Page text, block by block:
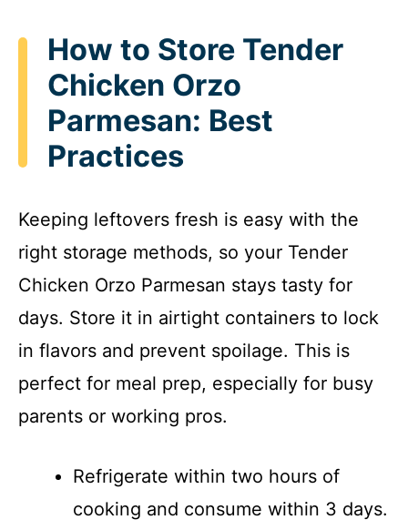
How to Store Tender
Chicken Orzo
Parmesan: Best
Practices
Keeping leftovers fresh is easy with the
right storage methods, so your Tender
Chicken Orzo Parmesan stays tasty for
days. Store it in airtight containers to lock
in flavors and prevent spoilage. This is
perfect for meal prep, especially for busy
parents or working pros.
Refrigerate within two hours of
cooking and consume within 3 days.